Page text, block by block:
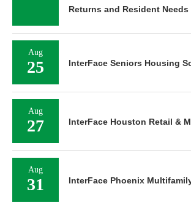
Returns and Resident Needs
Aug
25 InterFace Seniors Housing
Aug
27 InterFace Houston Retail &
Aug
31 InterFace Phoenix